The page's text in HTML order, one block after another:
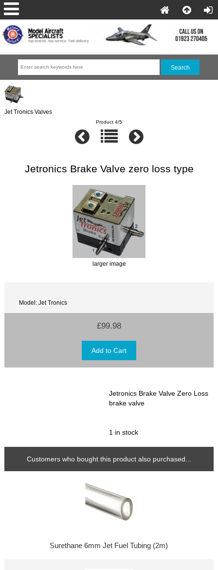
Jet Tronics Valves
Product 4/5
Jetronics Brake Valve zero loss type
larger image
Model: Jet Tronics
£99.98
Jetronics Brake Valve Zero Loss
brake valve
1 in stock
Customers who bought this product also purchased...
Surethane 6mm Jet Fuel Tubing (2m)